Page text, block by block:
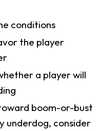
conditions
the player
a player will
boom-or-bust
underdog, consider